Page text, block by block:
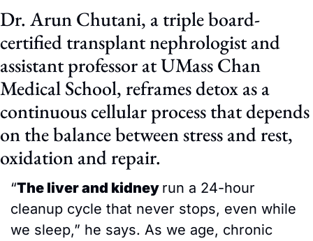
Dr. Arun Chutani, a triple board-
certified transplant nephrologist and
assistant professor at UMass Chan
Medical School, reframes detox as a
continuous cellular process that depends
on the balance between stress and rest,
oxidation and repair.
“The liver and kidney run a 24-hour
cleanup cycle that never stops, even while
we sleep,” he says. As we age, chronic